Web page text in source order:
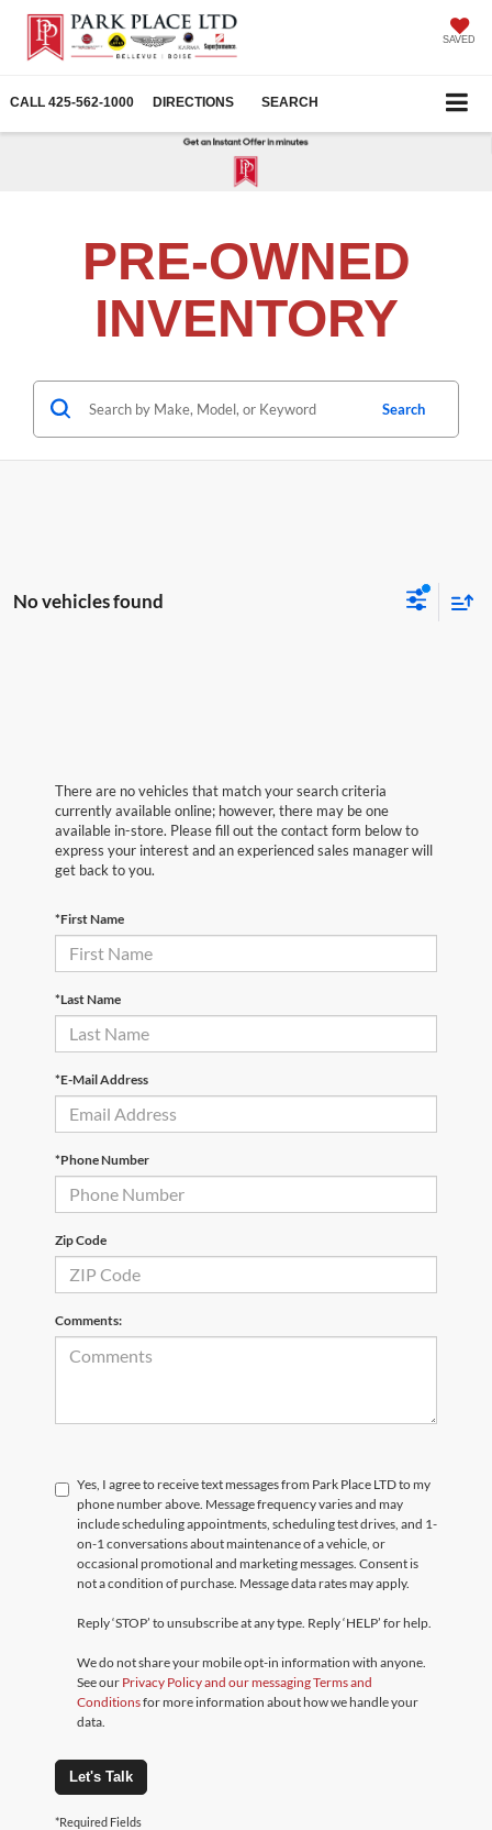
SAVED
CALL 425-562-1000 DIRECTIONS SEARCH
PRE-OWNED
INVENTORY
Search
No vehicles found
There are no vehicles that match your search criteria
currently available online; however, there may be one
available in-store. Please fill out the contact form below to
express your interest and an experienced sales manager will
get back to you.
*First Name
*Last Name
*E-Mail Address
*Phone Number
Zip Code
Comments:
Yes, I agree to receive text messages from Park Place LTD to my
phone number above. Message frequency varies and may
include scheduling appointments, scheduling test drives, and 1-
on-1 conversations about maintenance of a vehicle, or
occasional promotional and marketing messages. Consent is
not a condition of purchase. Message data rates may apply.
Reply ‘STOP’ to unsubscribe at any type. Reply ‘HELP’ for help.
We do not share your mobile opt-in information with anyone.
See our Privacy Policy and our messaging Terms and
Conditionsfor more information about how we handle your
data.
Let's Talk
*Required Fields